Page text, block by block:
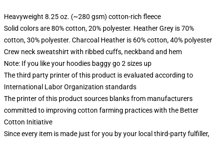
Heavyweight 8.25 oz. (~280 gsm) cotton-rich fleece
Solid colors are 80% cotton, 20% polyester. Heather Grey is 70%
cotton, 30% polyester. Charcoal Heather is 60% cotton, 40% polyester
Crew neck sweatshirt with ribbed cuffs, neckband and hem
Note: If you like your hoodies baggy go 2 sizes up
The third party printer of this product is evaluated according to
International Labor Organization standards
The printer of this product sources blanks from manufacturers
committed to improving cotton farming practices with the Better
Cotton Initiative
Since every item is made just for you by your local third-party fulfiller,